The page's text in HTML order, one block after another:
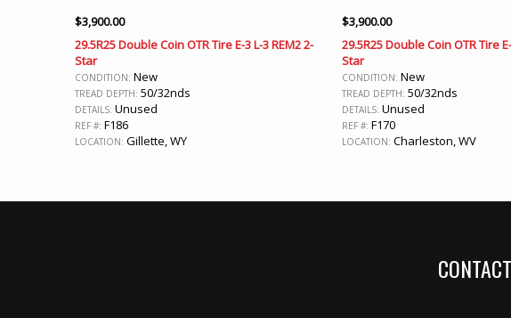
$3,900.00
29.5R25 Double Coin OTR Tire E-3 L-3 REM2 2-
Star
CONDITION: New
TREAD DEPTH: 50/32nds
DETAILS: Unused
REF #: F186
LOCATION: Gillette, WY
$3,900.00
29.5R25 Double Coin OTR Tire
Star
CONDITION: New
TREAD DEPTH: 50/32nds
DETAILS: Unused
REF #: F170
LOCATION: Charleston, WV